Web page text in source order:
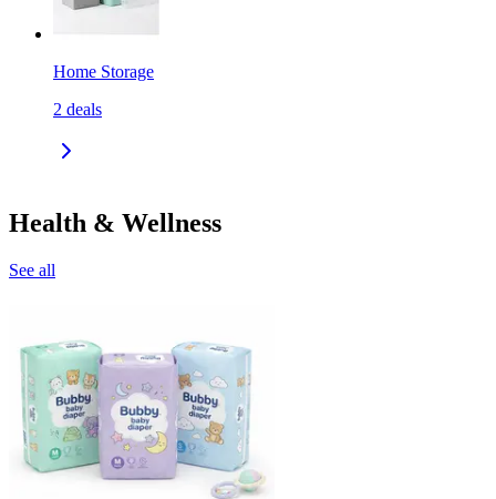
Home Storage
2 deals
Health & Wellness
See all